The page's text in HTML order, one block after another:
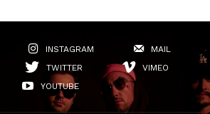
INSTAGRAM
MAIL
TWITTER
VIMEO
YOUTUBE